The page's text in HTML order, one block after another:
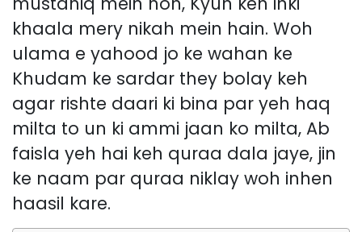
khaala mery nikah mein hain. Woh
ulama e yahood jo ke wahan ke
Khudam ke sardar they bolay keh
agar rishte daari ki bina par yeh haq
milta to un ki ammi jaan ko milta, Ab
faisla yeh hai keh quraa dala jaye, jin
ke naam par quraa niklay woh inhen
haasil kare.